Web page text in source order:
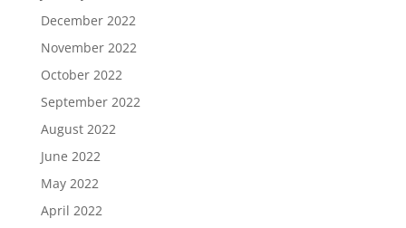
December 2022
November 2022
October 2022
September 2022
August 2022
June 2022
May 2022
April 2022